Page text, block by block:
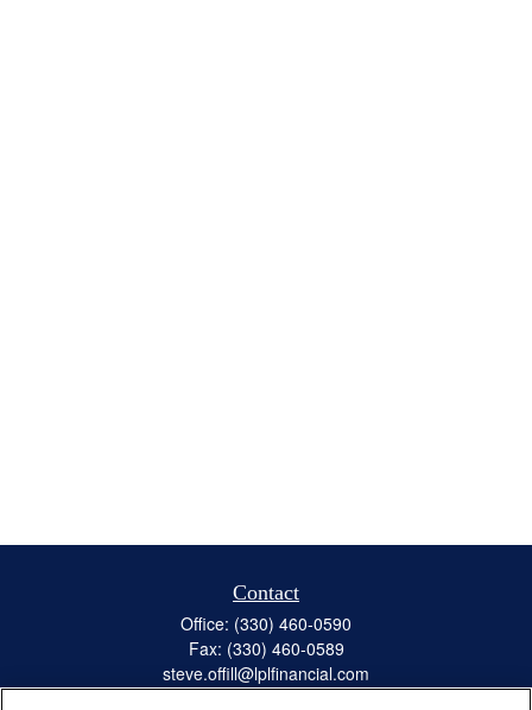
Contact
Office: (330) 460-0590
Fax: (330) 460-0589
steve.offill@lplfinancial.com